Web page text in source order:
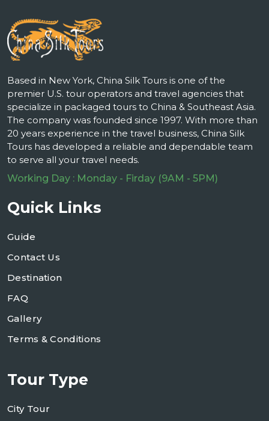
Based in New York, China Silk Tours is one of the
premier U.S. tour operators and travel agencies that
specialize in packaged tours to China & Southeast Asia.
The company was founded since 1997. With more than
20 years experience in the travel business, China Silk
Tours has developed a reliable and dependable team
to serve all your travel needs.
Working Day : Monday - Firday (9AM - 5PM)
Quick Links
Guide
Contact Us
Destination
FAQ
Gallery
Terms & Conditions
Tour Type
City Tour